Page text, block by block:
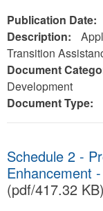
Publication Date:
Description:
Transition
Document
Development
Document Type:
Schedule 2 -
Enhancement
(pdf/417.32 KB)